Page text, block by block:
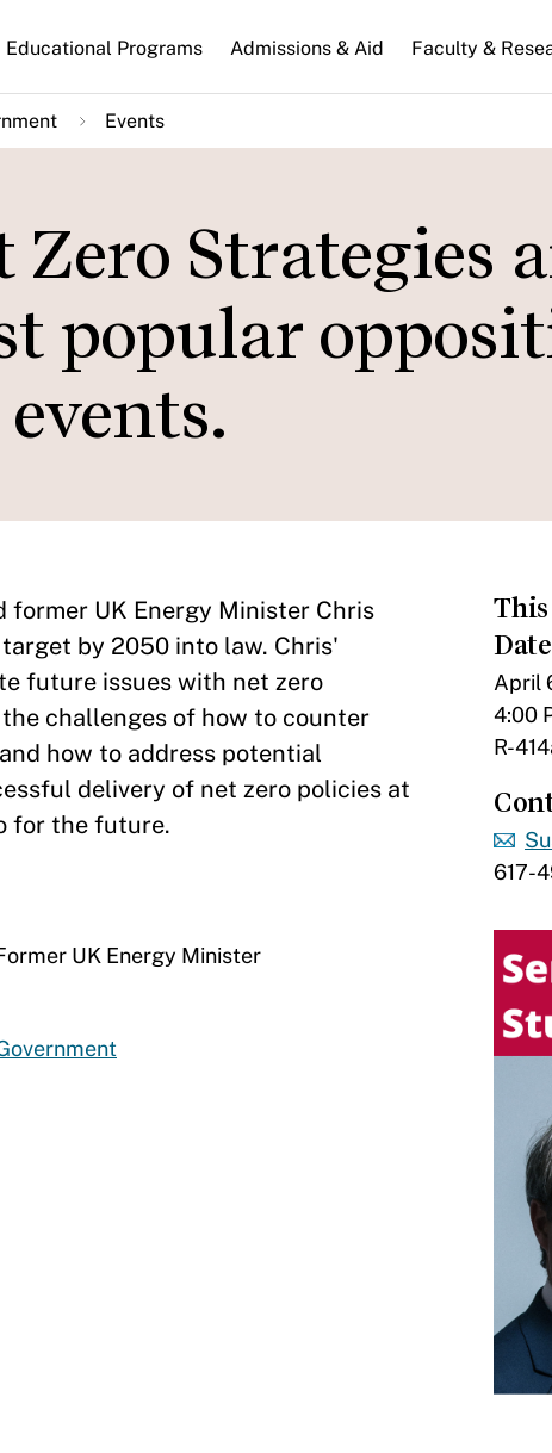
Educational Programs Admissions & Aid Faculty &
Events
Zero Strategies
popular
This
April
4:00
R-
617-
former UK Energy Minister Chris
by 2050 into law. Chris'
future issues with net zero
challenges of how to counter
how to address potential
delivery of net zero policies at
for the future.
UK Energy Minister